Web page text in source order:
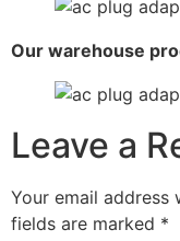
Our warehouse
Leave a
Your email address
fields are marked *